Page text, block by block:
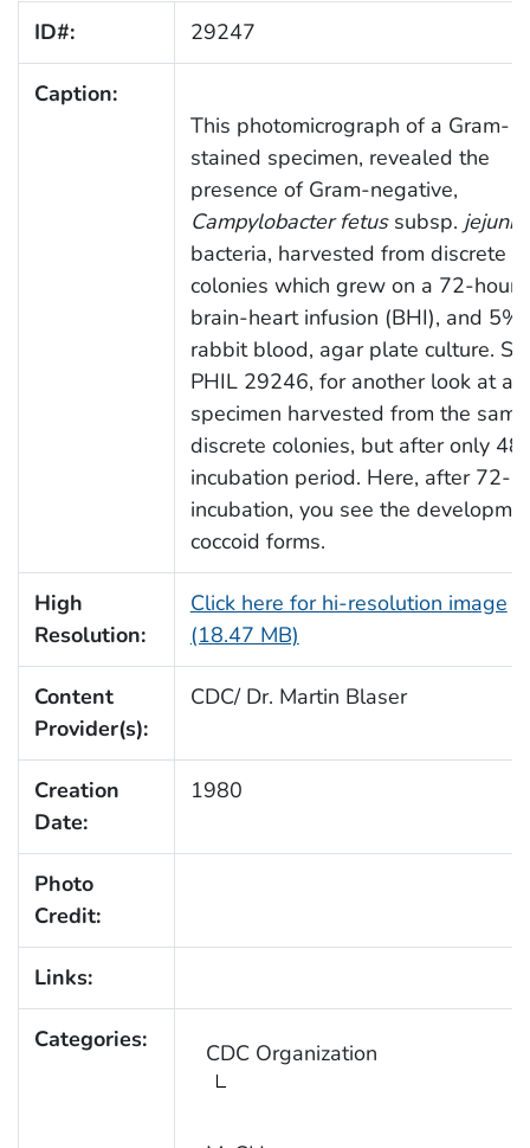
ID#: 29247
Caption:
This photomicrograph of a Gram-
stained specimen, revealed the
presence of Gram-negative,
Campylobacter fetussubsp. jejuni
bacteria, harvested from discrete
colonies which grew on a 72-hour
brain-heart infusion (BHI), and 5%
rabbit blood, agar plate culture.
PHIL 29246, for another look at a
specimen harvested from the same
discrete colonies, but after only
incubation period. Here, after 72-
incubation, you see the
coccoid forms.
High
Resolution:
Click here for hi-resolution image
(18.47 MB)
Content
Provider(s):
CDC/ Dr. Martin Blaser
Creation
Date:
1980
Photo
Credit:
Links:
Categories: CDC Organization